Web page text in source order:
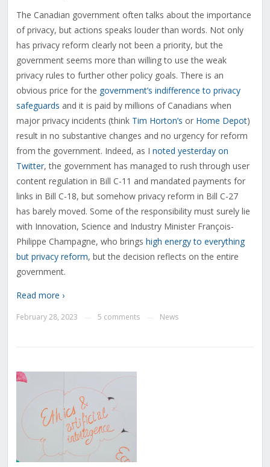
The Canadian government often talks about the importance
of privacy, but actions speaks louder than words. Not only
has privacy reform clearly not been a priority, but the
government seems more than willing to use the weak
privacy rules to further other policy goals. There is an
obvious price for the government’s indifference to privacy
safeguards and it is paid by millions of Canadians when
major privacy incidents (think Tim Horton’s or Home Depot)
result in no substantive changes and no urgency for reform
from the government. Indeed, as I noted yesterday on
Twitter, the government has managed to rush through user
content regulation in Bill C-11 and mandated payments for
links in Bill C-18, but somehow privacy reform in Bill C-27
has barely moved. Some of the responsibility must surely lie
with Innovation, Science and Industry Minister François-
Philippe Champagne, who brings high energy to everything
but privacy reform, but the decision reflects on the entire
government.
Read more ›
February 28, 2023 5 comments News